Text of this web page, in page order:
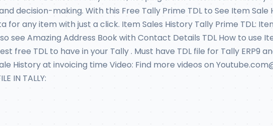
decision-making. With this Free Tally Prime TDL to See Item
any item with just a click. Item Sales History Tally Prime TDL:
Amazing Address Book with Contact Details TDL How to use
best free TDL to have in your Tally . Must have TDL file for Tally
History at invoicing time Video: Find more videos on
IN TALLY: